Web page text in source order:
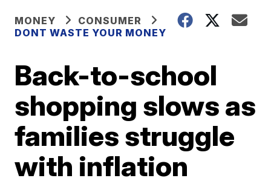
MONEY
CONSUMER
DONT WASTE YOUR MONEY
Back-to-school
shopping slows as
families struggle
with inflation